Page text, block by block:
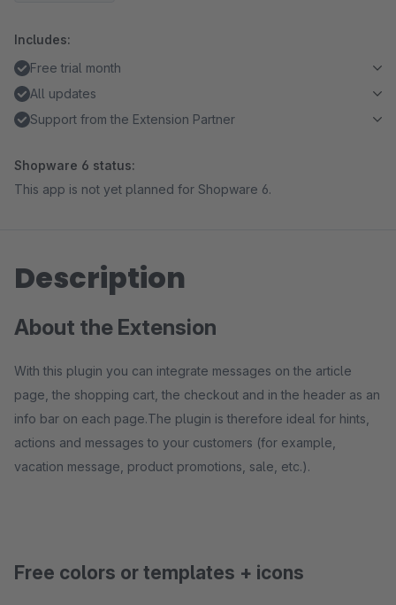
Includes:
Free trial month
All updates
Support from the Extension Partner
Shopware 6 status:
This app is not yet planned for Shopware 6.
Description
About the Extension
With this plugin you can integrate messages on the article
page, the shopping cart, the checkout and in the header as an
info bar on each page.The plugin is therefore ideal for hints,
actions and messages to your customers (for example,
vacation message, product promotions, sale, etc.).
Free colors or templates + icons